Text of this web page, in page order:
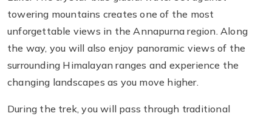
towering mountains creates one of the most
unforgettable views in the Annapurna region. Along
the way, you will also enjoy panoramic views of the
surrounding Himalayan ranges and experience the
changing landscapes as you move higher.
During the trek, you will pass through traditional